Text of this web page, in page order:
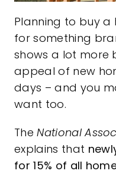
Planning to buy a
for something
shows a lot more
appeal of new
days – and you
want too.
TheNational
explains that
for 15% of all